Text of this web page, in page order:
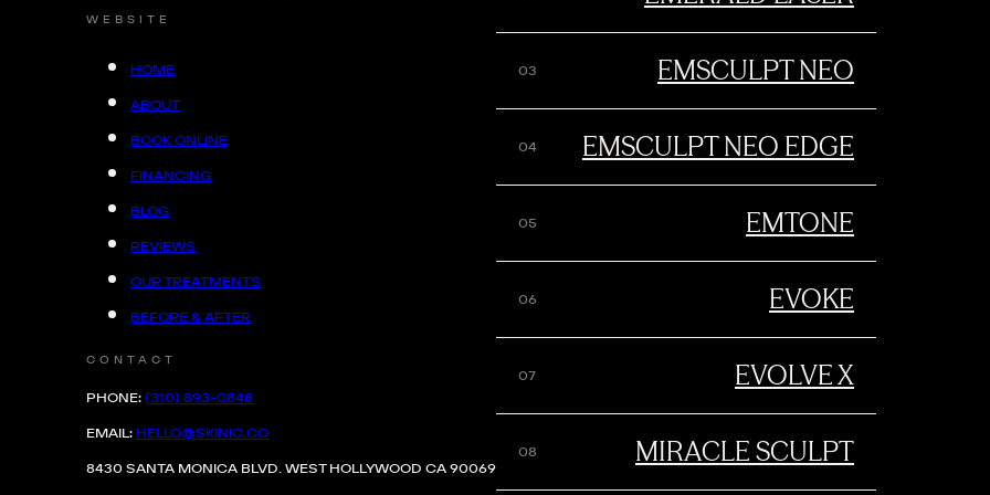
WEBSITE
HOME
ABOUT
BOOK ONLINE
FINANCING
BLOG
REVIEWS
OUR TREATMENTS
BEFORE & AFTER
CONTACT
PHONE: (310) 893-0848
EMAIL: HELLO@SKINIC.CO
8430 SANTA MONICA BLVD. WEST HOLLYWOOD CA 90069
EMSCULPT NEO
EMSCULPT NEO EDGE
EMTONE
EVOKE
EVOLVE X
MIRACLE SCULPT
BOOK YOUR APPOINTMENT
HOW IT WORKS...
EMTONE is the first and only device that simultaneously delivers
both thermal and mechanical energy to treat all major